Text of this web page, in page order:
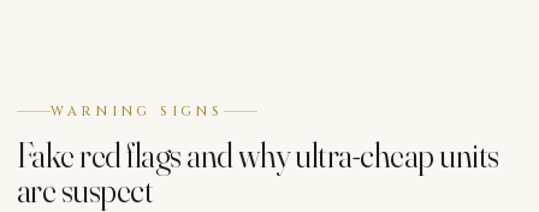
WARNING SIGNS
Fake red flags and why ultra-cheap units
are suspect